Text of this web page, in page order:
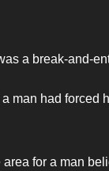
a break-and-
man had
for a man